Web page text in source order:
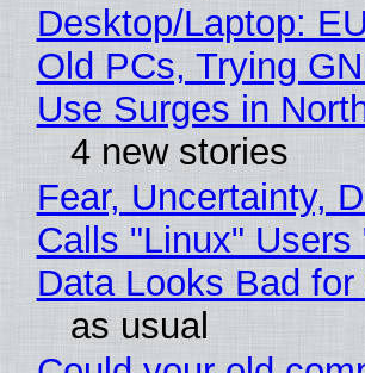
Desktop/Laptop:
Old PCs, Trying
Use Surges in
4 new stories
Fear, Uncertainty,
Calls "Linux"
Data Looks Bad for
as usual